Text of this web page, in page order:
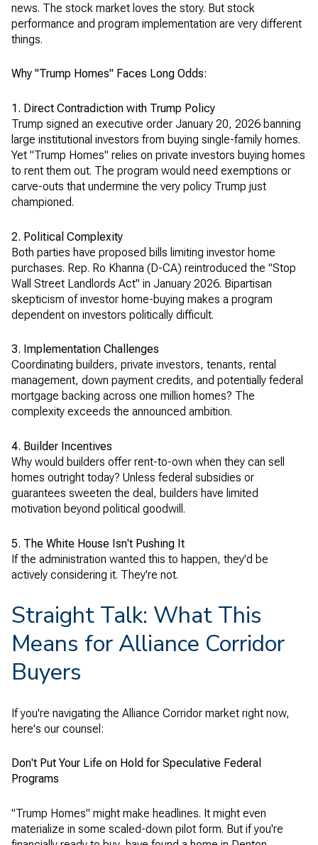
news. The stock market loves the story. But stock
performance and program implementation are very different
things.
Why "Trump Homes" Faces Long Odds:
1. Direct Contradiction with Trump Policy
Trump signed an executive order January 20, 2026 banning
large institutional investors from buying single-family homes.
Yet "Trump Homes" relies on private investors buying homes
to rent them out. The program would need exemptions or
carve-outs that undermine the very policy Trump just
championed.
2. Political Complexity
Both parties have proposed bills limiting investor home
purchases. Rep. Ro Khanna (D-CA) reintroduced the "Stop
Wall Street Landlords Act" in January 2026. Bipartisan
skepticism of investor home-buying makes a program
dependent on investors politically difficult.
3. Implementation Challenges
Coordinating builders, private investors, tenants, rental
management, down payment credits, and potentially federal
mortgage backing across one million homes? The
complexity exceeds the announced ambition.
4. Builder Incentives
Why would builders offer rent-to-own when they can sell
homes outright today? Unless federal subsidies or
guarantees sweeten the deal, builders have limited
motivation beyond political goodwill.
5. The White House Isn't Pushing It
If the administration wanted this to happen, they'd be
actively considering it. They're not.
Straight Talk: What This
Means for Alliance Corridor
Buyers
If you're navigating the Alliance Corridor market right now,
here's our counsel:
Don't Put Your Life on Hold for Speculative Federal
Programs
"Trump Homes" might make headlines. It might even
materialize in some scaled-down pilot form. But if you're